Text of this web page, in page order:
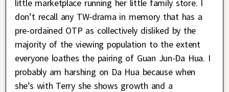
little marketplace running her little family store. I
don’t recall any TW-drama in memory that has a
pre-ordained OTP as collectively disliked by the
majority of the viewing population to the extent
everyone loathes the pairing of Guan Jun-Da Hua. I
probably am harshing on Da Hua because when
she’s with Terry she shows growth and a